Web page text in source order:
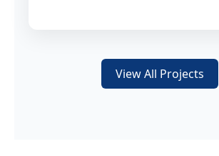
View All Projects